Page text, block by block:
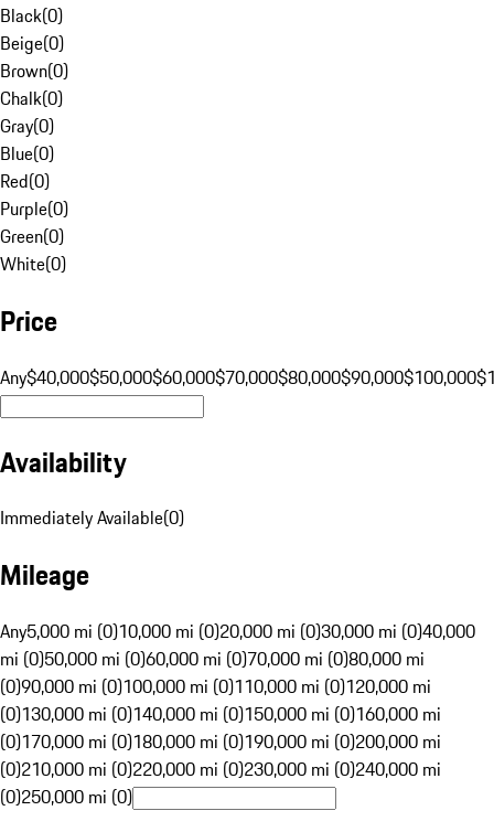
Black(0)
Beige(0)
Brown(0)
Chalk(0)
Gray(0)
Blue(0)
Red(0)
Purple(0)
Green(0)
White(0)
Price
Any$40,000$50,000$60,000$70,000$80,000$90,000$100,000
Availability
Immediately Available(0)
Mileage
Any5,000 mi (0)10,000 mi (0)20,000 mi (0)30,000 mi (0)40,000
mi (0)50,000 mi (0)60,000 mi (0)70,000 mi (0)80,000 mi
(0)90,000 mi (0)100,000 mi (0)110,000 mi (0)120,000 mi
(0)130,000 mi (0)140,000 mi (0)150,000 mi (0)160,000 mi
(0)170,000 mi (0)180,000 mi (0)190,000 mi (0)200,000 mi
(0)210,000 mi (0)220,000 mi (0)230,000 mi (0)240,000 mi
(0)250,000 mi (0)